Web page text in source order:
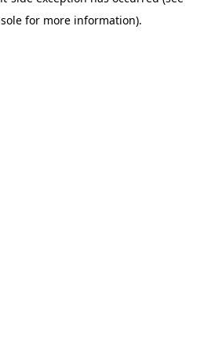
for more information).